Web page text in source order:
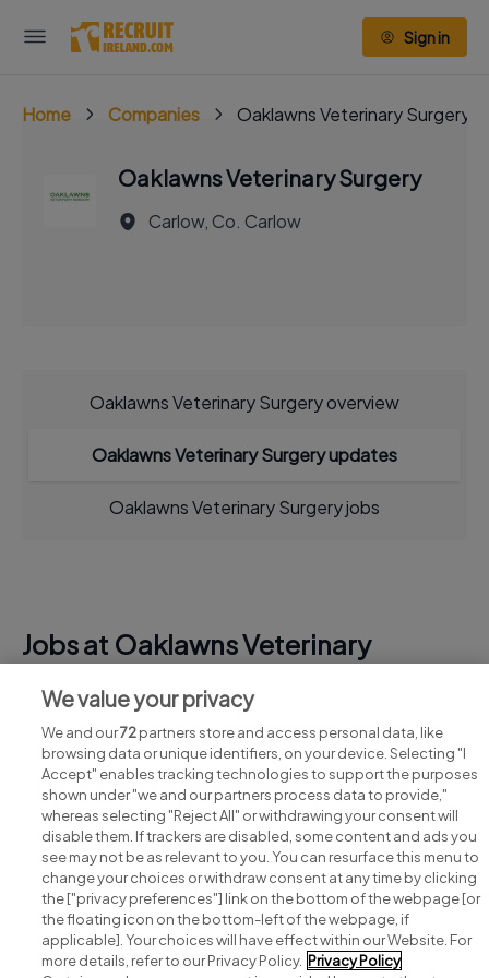
Sign in
Home Companies Oaklawns Veterinary Surgery
Oaklawns Veterinary Surgery
Carlow, Co. Carlow
Oaklawns Veterinary Surgery overview
Oaklawns Veterinary Surgery updates
Oaklawns Veterinary Surgery jobs
Jobs at Oaklawns Veterinary
View all Oaklawns Veterinary Surgery jobs
Search for jobs
Post a job
We value your privacy
We and our72partners store and access personal data, like
browsing data or unique identifiers, on your device. Selecting "I
Accept" enables tracking technologies to support the purposes
shown under "we and our partners process data to provide,"
whereas selecting "Reject All" or withdrawing your consent will
disable them. If trackers are disabled, some content and ads you
see may not be as relevant to you. You can resurface this menu to
change your choices or withdraw consent at any time by clicking
the ["privacy preferences"] link on the bottom of the webpage [or
the floating icon on the bottom-left of the webpage, if
applicable]. Your choices will have effect within our Website. For
more details, refer to our Privacy Policy. Privacy Policy